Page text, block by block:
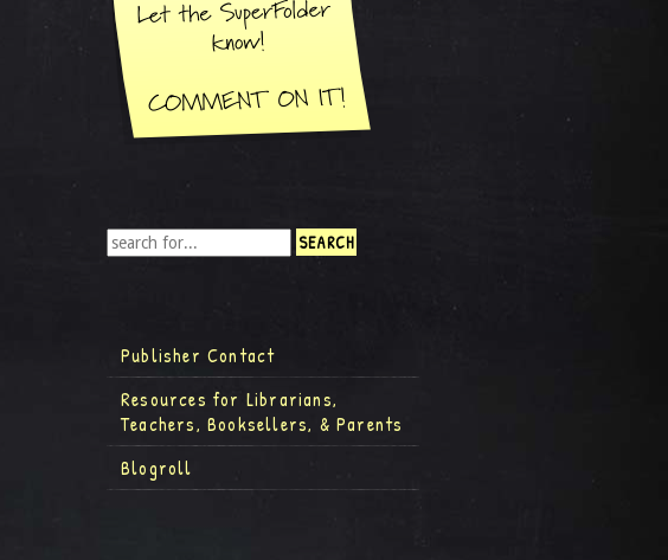
Publisher Contact
Resources for Librarians,
Teachers, Booksellers, & Parents
Blogroll